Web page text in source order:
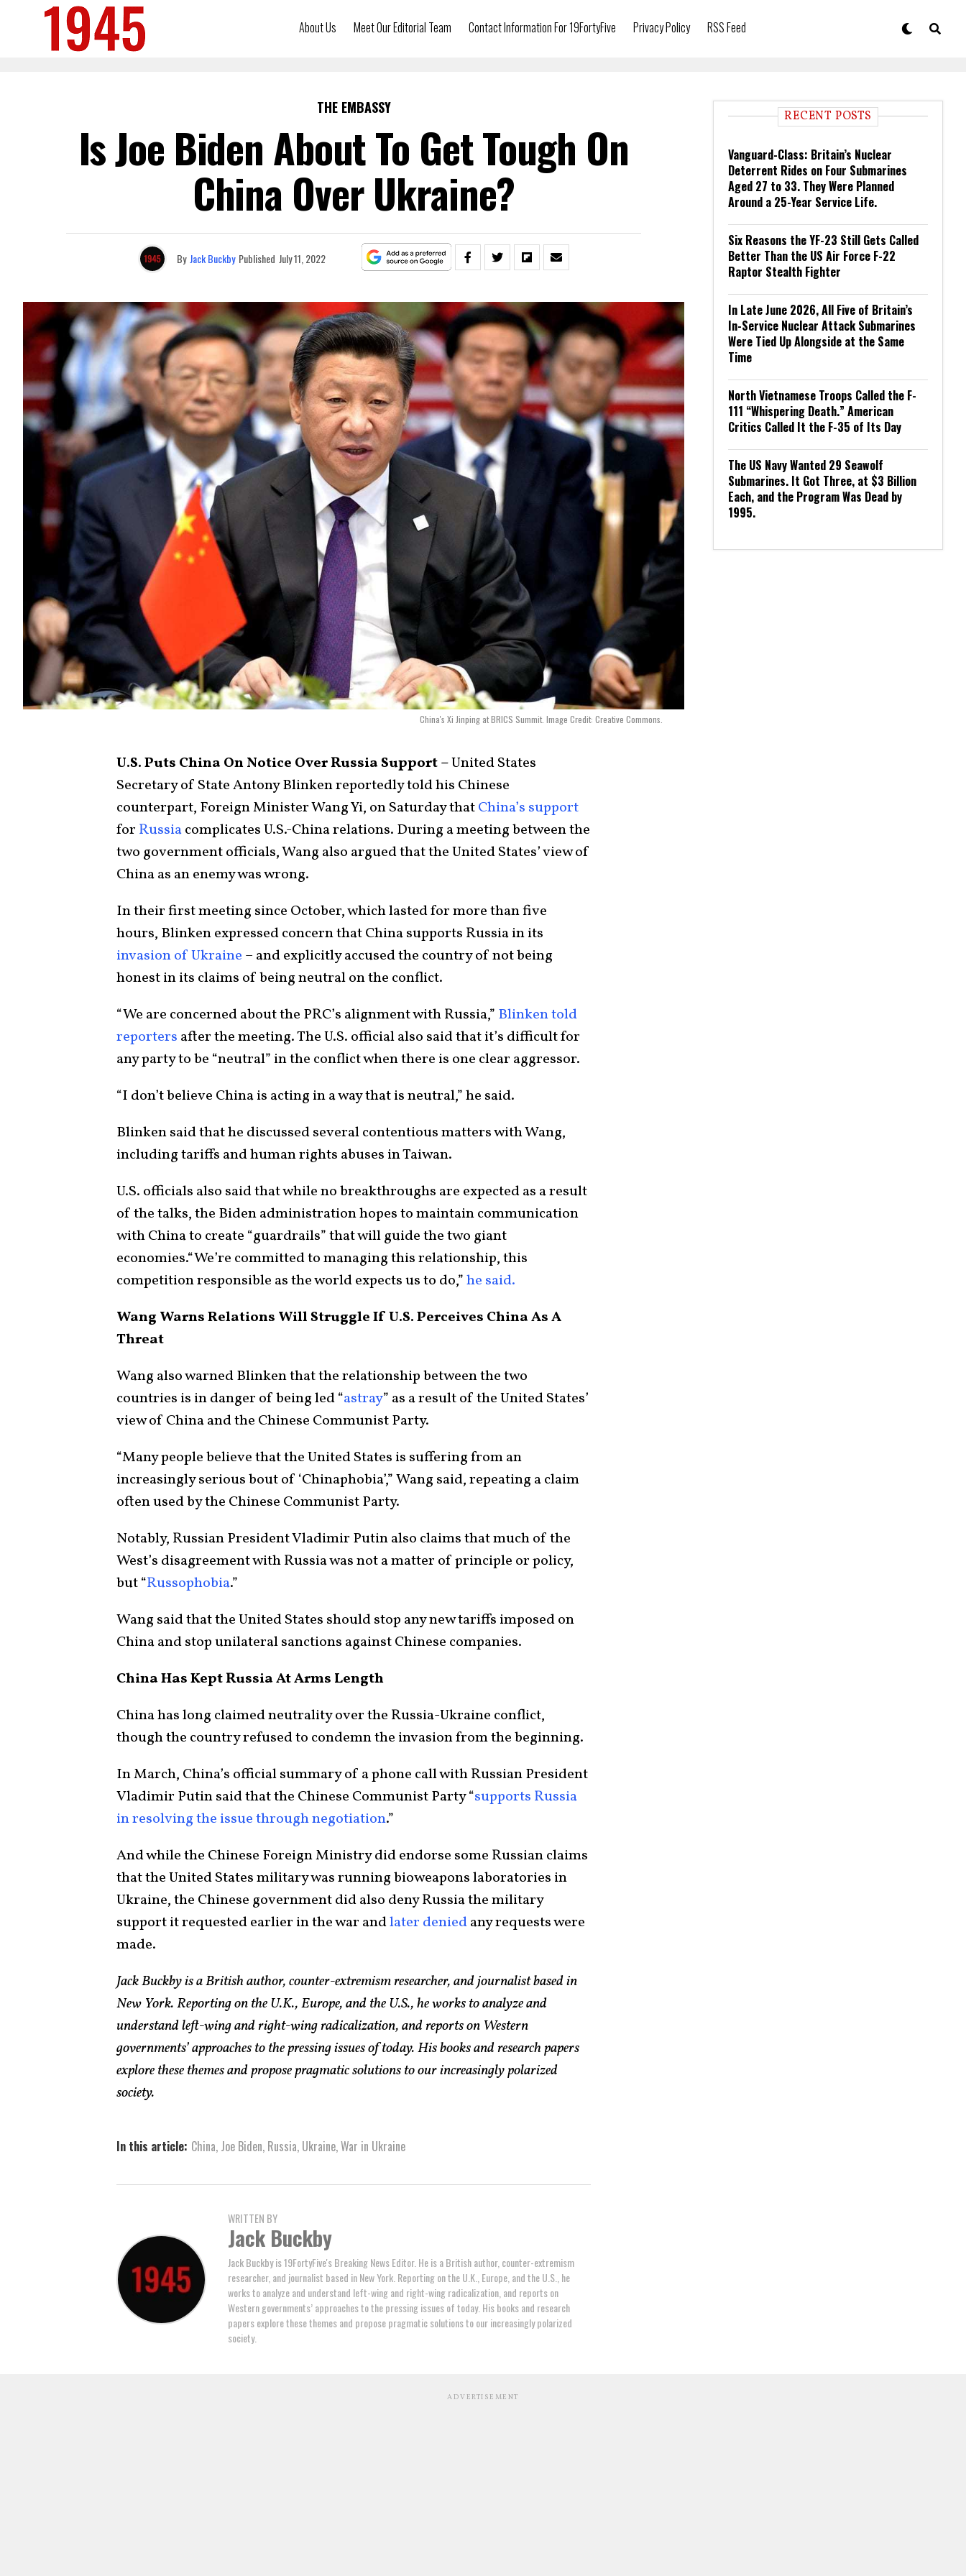
About Us Meet Our Editorial Team Contact Information For 19FortyFive Privacy Policy RSS Feed
THE EMBASSY
Is Joe Biden About To Get Tough On
China Over Ukraine?
By Jack Buckby Published July 11, 2022
China's Xi Jinping at BRICS Summit. Image Credit: Creative Commons.
U.S. Puts China On Notice Over Russia Support –United States
Secretary of State Antony Blinken reportedly told his Chinese
counterpart, Foreign Minister Wang Yi, on Saturday thatChina’s support
for Russiacomplicates U.S.-China relations. During a meeting between the
two government officials, Wang also argued that the United States’ view of
China as an enemy was wrong.
In their first meeting since October, which lasted for more than five
hours, Blinken expressed concern that China supports Russia in its
invasion of Ukraine – and explicitly accused the country of not being
honest in its claims of being neutral on the conflict.
“We are concerned about the PRC’s alignment with Russia,” Blinken told
reporters after the meeting. The U.S. official also said that it’s difficult for
any party to be “neutral” in the conflict when there is one clear aggressor.
“I don’t believe China is acting in a way that is neutral,” he said.
Blinken said that he discussed several contentious matters with Wang,
including tariffs and human rights abuses in Taiwan.
U.S. officials also said that while no breakthroughs are expected as a result
of the talks, the Biden administration hopes to maintain communication
with China to create “guardrails” that will guide the two giant
economies.“We’re committed to managing this relationship, this
competition responsible as the world expects us to do,”he said.
Wang Warns Relations Will Struggle If U.S. Perceives China As A
Threat
Wang also warned Blinken that the relationship between the two
countries is in danger of being led “astray” as a result of the United States’
view of China and the Chinese Communist Party.
“Many people believe that the United States is suffering from an
increasingly serious bout of ‘Chinaphobia’,” Wang said, repeating a claim
often used by the Chinese Communist Party.
Notably, Russian President Vladimir Putin also claims that much of the
West’s disagreement with Russia was not a matter of principle or policy,
but “Russophobia.”
Wang said that the United States should stop any new tariffs imposed on
China and stop unilateral sanctions against Chinese companies.
China Has Kept Russia At Arms Length
China has long claimed neutrality over the Russia-Ukraine conflict,
though the country refused to condemn the invasion from the beginning.
In March, China’s official summary of a phone call with Russian President
Vladimir Putin said that the Chinese Communist Party “supports Russia
in resolving the issue through negotiation.”
And while the Chinese Foreign Ministry did endorse some Russian claims
that the United States military was running bioweapons laboratories in
Ukraine, the Chinese government did also deny Russia the military
support it requested earlier in the war andlater deniedany requests were
made.
Jack Buckby is a British author, counter-extremism researcher, and journalist based in
New York. Reporting on the U.K., Europe, and the U.S., he works to analyze and
understand left-wing and right-wing radicalization, and reports on Western
governments’ approaches to the pressing issues of today. His books and research papers
explore these themes and propose pragmatic solutions to our increasingly polarized
society.
In this article: China, Joe Biden, Russia, Ukraine,War in Ukraine
WRITTEN BY
Jack Buckby
Jack Buckby is 19FortyFive's Breaking News Editor. He is a British author, counter-extremism
researcher, and journalist based in New York. Reporting on the U.K., Europe, and the U.S., he
works to analyze and understand left-wing and right-wing radicalization, and reports on
Western governments’ approaches to the pressing issues of today. His books and research
papers explore these themes and propose pragmatic solutions to our increasingly polarized
society.
RECENT POSTS
Vanguard-Class: Britain’s Nuclear
Deterrent Rides on Four Submarines
Aged 27 to 33. They Were Planned
Around a 25-Year Service Life.
Six Reasons the YF-23 Still Gets Called
Better Than the US Air Force F-22
Raptor Stealth Fighter
In Late June 2026, All Five of Britain’s
In-Service Nuclear Attack Submarines
Were Tied Up Alongside at the Same
Time
North Vietnamese Troops Called the F-
111 “Whispering Death.” American
Critics Called It the F-35 of Its Day
The US Navy Wanted 29 Seawolf
Submarines. It Got Three, at $3 Billion
Each, and the Program Was Dead by
1995.
ADVERTISEMENT